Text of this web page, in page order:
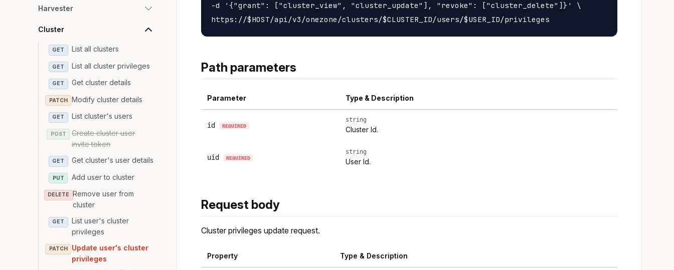
Harvester
Cluster
GET List all clusters
GET List all cluster privileges
GET Get cluster details
PATCH Modify cluster details
GET List cluster's users
POST
Create cluster user
invite token
GET Get cluster's user details
PUT Add user to cluster
DELETE
Remove user from
cluster
GET
List user's cluster
privileges
PATCH
Update user's cluster
privileges
-d '{"grant": ["cluster_view", "cluster_update"], "revoke": ["cluster_delete"]}' \
Path parameters
Parameter Type & Description
id REQUIRED
string
Cluster Id.
uid REQUIRED
string
User Id.
Request body
Cluster privileges update request.
Property Type & Description